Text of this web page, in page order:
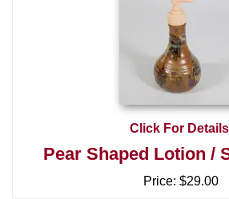
Click For Details
Pear Shaped Lotion /
Price: $29.00